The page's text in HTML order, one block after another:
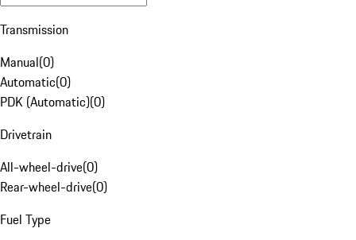
Transmission
Manual(0)
Automatic(0)
PDK (Automatic)(0)
Drivetrain
All-wheel-drive(0)
Rear-wheel-drive(0)
Fuel Type